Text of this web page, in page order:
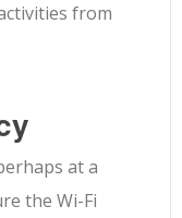
from
at a
the Wi-Fi